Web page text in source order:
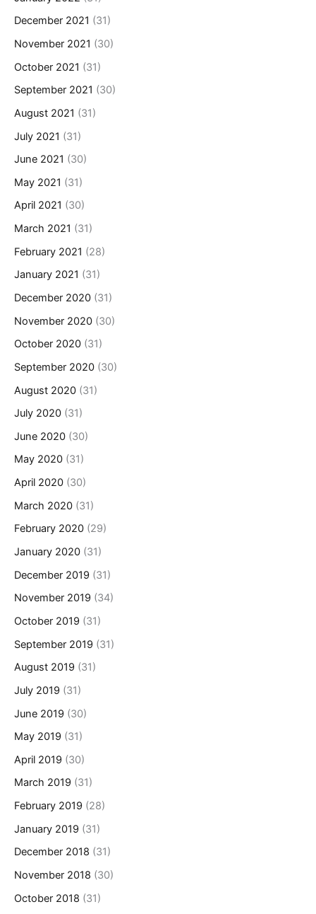
December 2021 (31)
November 2021 (30)
October 2021 (31)
September 2021 (30)
August 2021 (31)
July 2021 (31)
June 2021 (30)
May 2021 (31)
April 2021 (30)
March 2021 (31)
February 2021 (28)
January 2021 (31)
December 2020 (31)
November 2020 (30)
October 2020 (31)
September 2020 (30)
August 2020 (31)
July 2020 (31)
June 2020 (30)
May 2020 (31)
April 2020 (30)
March 2020 (31)
February 2020 (29)
January 2020 (31)
December 2019 (31)
November 2019 (34)
October 2019 (31)
September 2019 (31)
August 2019 (31)
July 2019 (31)
June 2019 (30)
May 2019 (31)
April 2019 (30)
March 2019 (31)
February 2019 (28)
January 2019 (31)
December 2018 (31)
November 2018 (30)
October 2018 (31)